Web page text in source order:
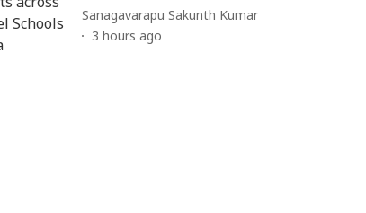
Sanagavarapu Sakunth Kumar
3 hours ago